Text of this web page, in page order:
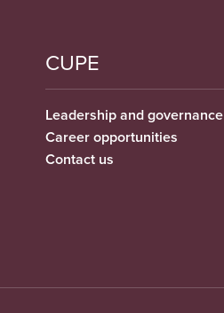
CUPE
Leadership and governance
Career opportunities
Contact us